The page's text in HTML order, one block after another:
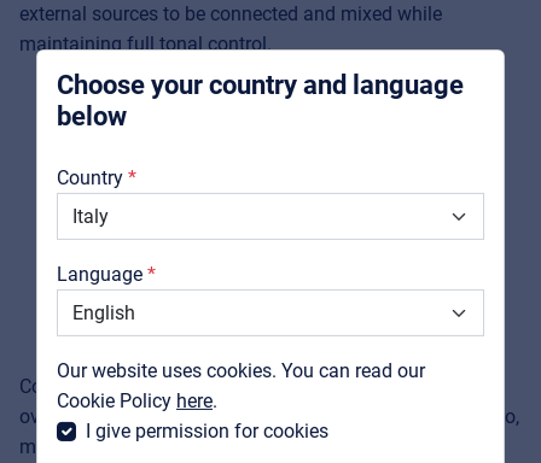
Choose your country and language
below
Country
Language
Our website uses cookies. You can read our
Cookie Policy here.
I give permission for cookies
integrators
Downloads
Catalogs
Support
external sources to be connected and mixed while
maintaining full tonal control.
Comprehensive protection against short circuits and
overloads, combined with an excellent signal-to-noise ratio,
makes the
Helvia REPO